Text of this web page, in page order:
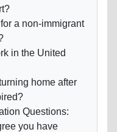
a non-immigrant
in the United
home after
Questions:
you have